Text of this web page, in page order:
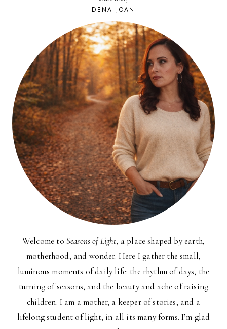
DENA JOAN
Welcome to Seasons of Light, a place shaped by earth,
motherhood, and wonder. Here I gather the small,
luminous moments of daily life: the rhythm of days, the
turning of seasons, and the beauty and ache of raising
children. I am a mother, a keeper of stories, and a
lifelong student of light, in all its many forms. I’m glad